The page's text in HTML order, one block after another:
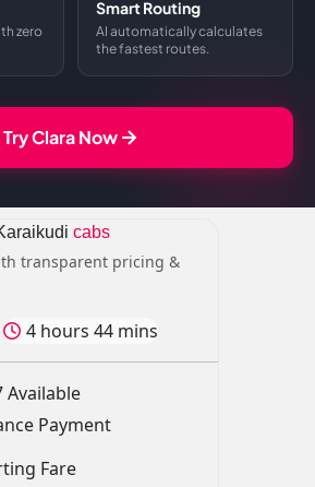
zero
Smart Routing
AI automatically calculates
the fastest routes.
Try Clara Now
cabs
transparent pricing &
4 hours 44 mins
Available
Payment
Fare